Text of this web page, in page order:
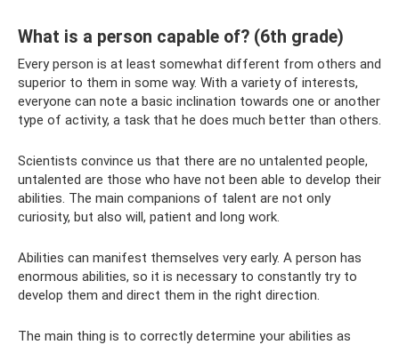
What is a person capable of? (6th grade)
Every person is at least somewhat different from others and
superior to them in some way. With a variety of interests,
everyone can note a basic inclination towards one or another
type of activity, a task that he does much better than others.
Scientists convince us that there are no untalented people,
untalented are those who have not been able to develop their
abilities. The main companions of talent are not only
curiosity, but also will, patient and long work.
Abilities can manifest themselves very early. A person has
enormous abilities, so it is necessary to constantly try to
develop them and direct them in the right direction.
The main thing is to correctly determine your abilities as